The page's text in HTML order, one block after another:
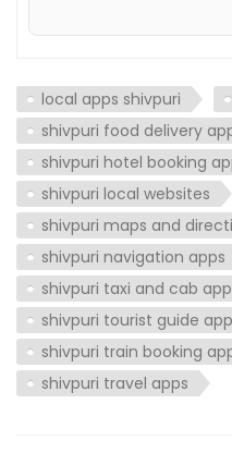
local apps shivpuri
shivpuri food delivery
shivpuri hotel booking
shivpuri local websites
shivpuri maps and
shivpuri navigation apps
shivpuri taxi and cab
shivpuri tourist guide
shivpuri train booking
shivpuri travel apps